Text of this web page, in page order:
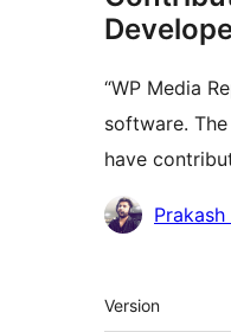
“WP Media
software.
have
Contributors
Prakash
Meta
Version